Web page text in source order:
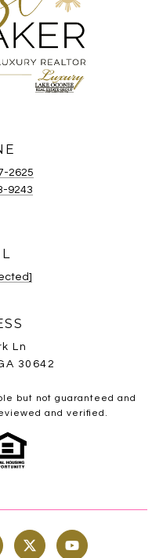
2625
9243
Ln
30642
but not guaranteed and
and verified.